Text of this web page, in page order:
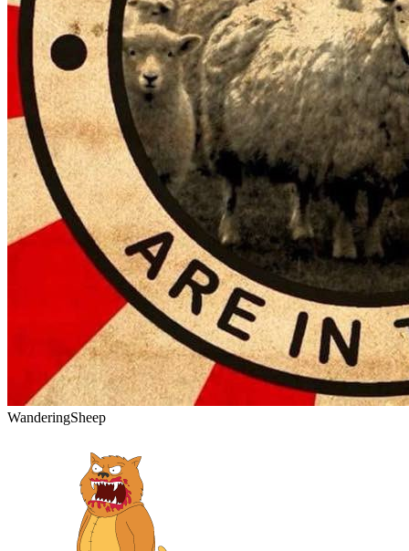
WanderingSheep